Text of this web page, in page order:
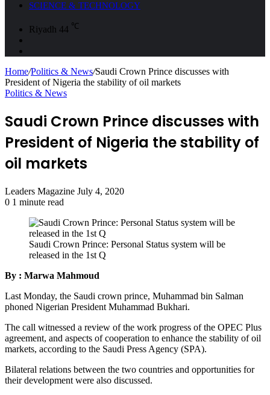
SCIENCE & TECHNOLOGY
Riyadh 44 ℃
Home/Politics & News/Saudi Crown Prince discusses with
President of Nigeria the stability of oil markets
Politics & News
Saudi Crown Prince discusses with
President of Nigeria the stability of
oil markets
Leaders Magazine Send
July 4, 2020
0 1 minute read
Saudi Crown Prince: Personal Status system will be
released in the 1st Q
By : Marwa Mahmoud
Last Monday, the Saudi crown prince, Muhammad bin Salman
phoned Nigerian President Muhammad Bukhari.
The call witnessed a review of the work progress of the OPEC Plus
agreement, and aspects of cooperation to enhance the stability of oil
markets, according to the Saudi Press Agency (SPA).
Bilateral relations between the two countries and opportunities for
their development were also discussed.